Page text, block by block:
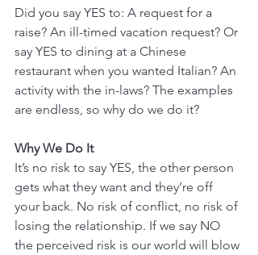
Did you say YES to: A request for a
raise? An ill-timed vacation request? Or
say YES to dining at a Chinese
restaurant when you wanted Italian? An
activity with the in-laws? The examples
are endless, so why do we do it?
Why We Do It
It’s no risk to say YES, the other person
gets what they want and they’re off
your back. No risk of conflict, no risk of
losing the relationship. If we say NO
the perceived risk is our world will blow